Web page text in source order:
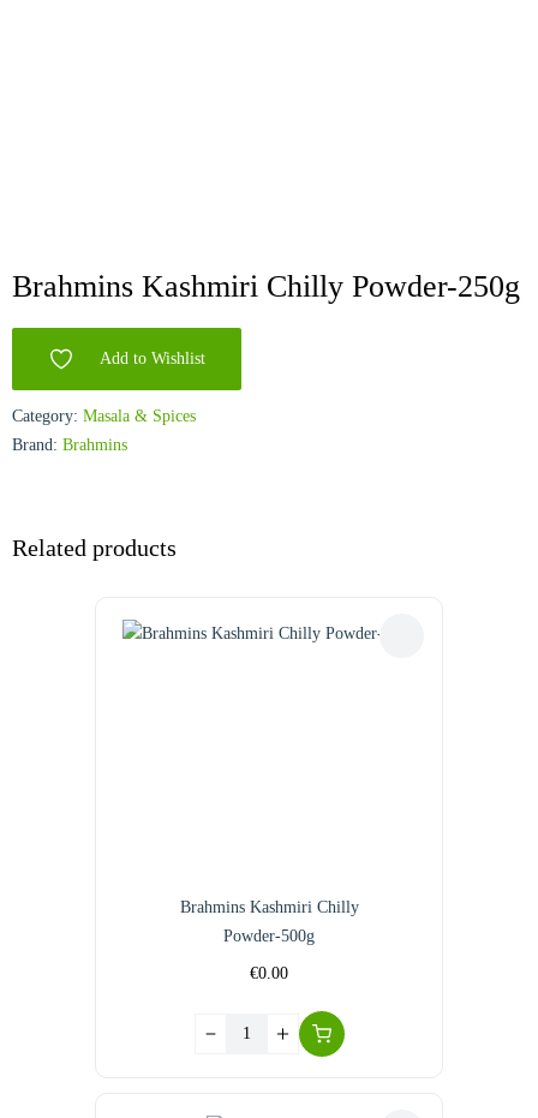
Brahmins Kashmiri Chilly Powder-250g
Add to Wishlist
Category: Masala & Spices
Brand: Brahmins
Related products
Brahmins Kashmiri Chilly
Powder-500g
€0.00